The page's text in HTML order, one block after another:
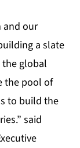
and our
a slate
global
the pool of
to build the
said